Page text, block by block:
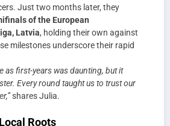
Just two months later, they
of the European
Latvia, holding their own against
milestones underscore their rapid
as first-years was daunting, but it
Every round taught us to trust our
shares Julia.
Roots